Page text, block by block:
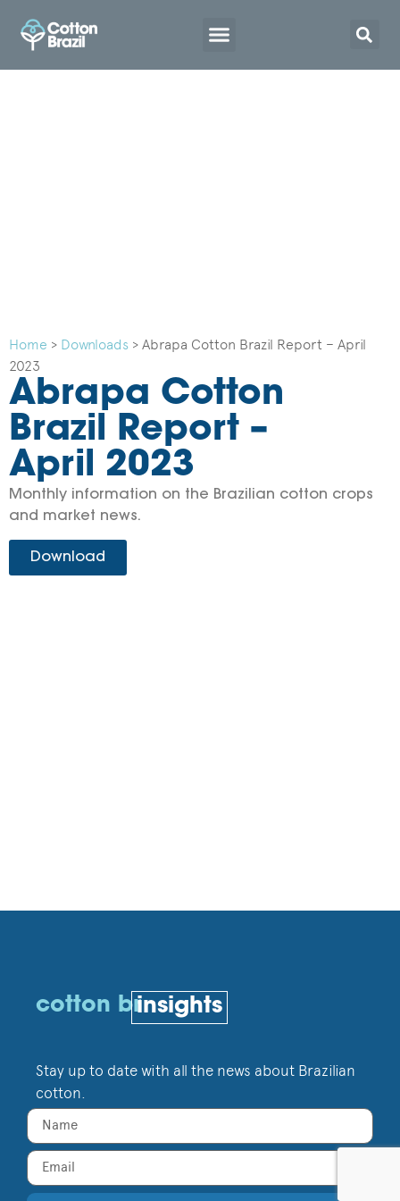
Home > Downloads > Abrapa Cotton Brazil Report – April
2023
Abrapa Cotton
Brazil Report –
April 2023
Monthly information on the Brazilian cotton crops
and market news.
Download
cotton brinsights
Stay up to date with all the news about Brazilian
cotton.